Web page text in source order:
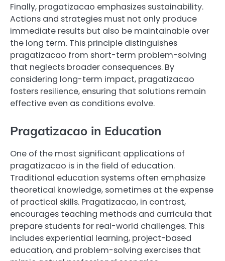
Finally, pragatizacao emphasizes sustainability.
Actions and strategies must not only produce
immediate results but also be maintainable over
the long term. This principle distinguishes
pragatizacao from short-term problem-solving
that neglects broader consequences. By
considering long-term impact, pragatizacao
fosters resilience, ensuring that solutions remain
effective even as conditions evolve.
Pragatizacao in Education
One of the most significant applications of
pragatizacao is in the field of education.
Traditional education systems often emphasize
theoretical knowledge, sometimes at the expense
of practical skills. Pragatizacao, in contrast,
encourages teaching methods and curricula that
prepare students for real-world challenges. This
includes experiential learning, project-based
education, and problem-solving exercises that